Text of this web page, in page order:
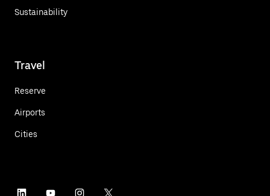
Sustainability
Travel
Reserve
Airports
Cities